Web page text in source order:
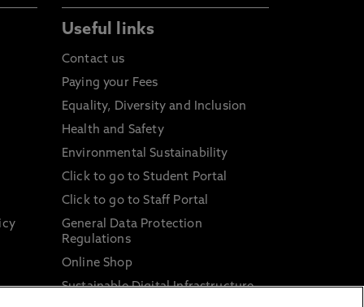
Useful links
Contact us
Paying your Fees
Equality, Diversity and Inclusion
Health and Safety
Environmental Sustainability
Click to go to Student Portal
Click to go to Staff Portal
General Data Protection
Regulations
Online Shop
Sustainable Digital Infrastructure